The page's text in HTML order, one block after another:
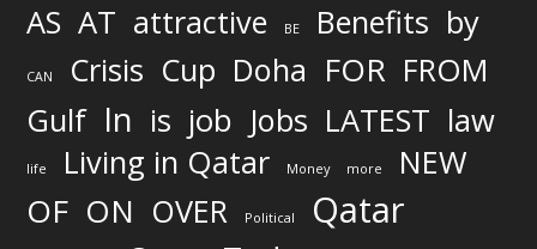
AS AT attractive BE Benefits by
CAN Crisis Cup Doha FOR FROM
Gulf In is job Jobs LATEST law
life Living in Qatar Money more NEW
OF ON OVER Political Qatar